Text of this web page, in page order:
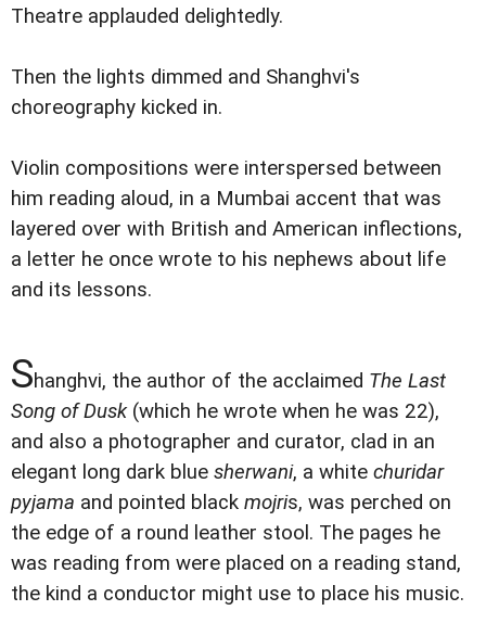
Theatre applauded delightedly.
Then the lights dimmed and Shanghvi's
choreography kicked in.
Violin compositions were interspersed between
him reading aloud, in a Mumbai accent that was
layered over with British and American inflections,
a letter he once wrote to his nephews about life
and its lessons.
Shanghvi, the author of the acclaimed The Last
Song of Dusk(which he wrote when he was 22),
and also a photographer and curator, clad in an
elegant long dark blue sherwani, a white churidar
pyjama and pointed black mojris, was perched on
the edge of a round leather stool. The pages he
was reading from were placed on a reading stand,
the kind a conductor might use to place his music.